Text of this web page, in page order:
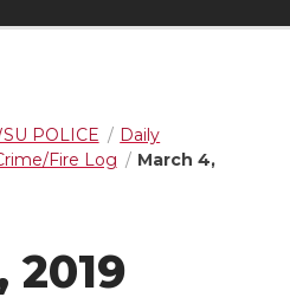
POLICE
Daily
Fire Log
March 4,
2019